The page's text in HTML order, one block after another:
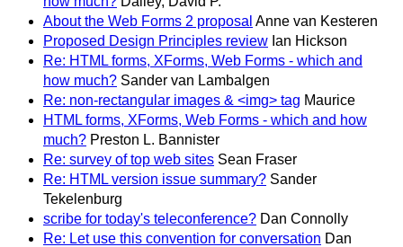
About the Web Forms 2 proposal Anne van Kesteren
Proposed Design Principles review Ian Hickson
Re: HTML forms, XForms, Web Forms - which and
how much? Sander van Lambalgen
Re: non-rectangular images & <img> tag Maurice
HTML forms, XForms, Web Forms - which and how
much? Preston L. Bannister
Re: survey of top web sites Sean Fraser
Re: HTML version issue summary? Sander
Tekelenburg
scribe for today's teleconference? Dan Connolly
Re: Let use this convention for conversation Dan